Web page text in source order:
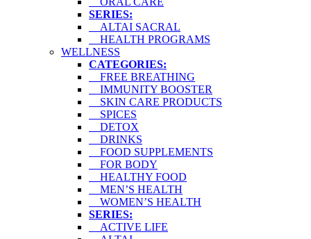
SERIES:
ALTAI SACRAL
HEALTH PROGRAMS
WELLNESS
CATEGORIES:
FREE BREATHING
IMMUNITY BOOSTER
SKIN CARE PRODUCTS
SPICES
DETOX
DRINKS
FOOD SUPPLEMENTS
FOR BODY
HEALTHY FOOD
MEN’S HEALTH
WOMEN’S HEALTH
SERIES:
ACTIVE LIFE